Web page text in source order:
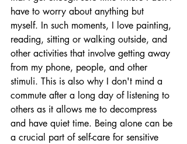
have to worry about anything but
myself. In such moments, I love painting,
reading, sitting or walking outside, and
other activities that involve getting away
from my phone, people, and other
stimuli. This is also why I don't mind a
commute after a long day of listening to
others as it allows me to decompress
and have quiet time. Being alone can be
a crucial part of self-care for sensitive